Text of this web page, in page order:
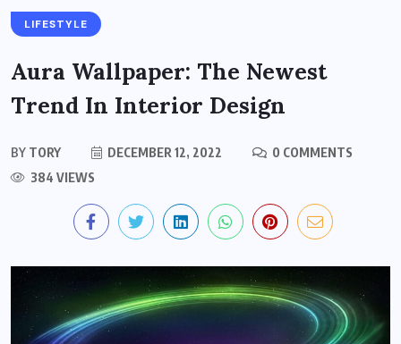
LIFESTYLE
Aura Wallpaper: The Newest
Trend In Interior Design
BY TORY DECEMBER 12, 2022
0 COMMENTS
384 VIEWS